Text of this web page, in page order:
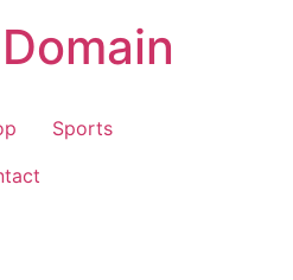
Sports